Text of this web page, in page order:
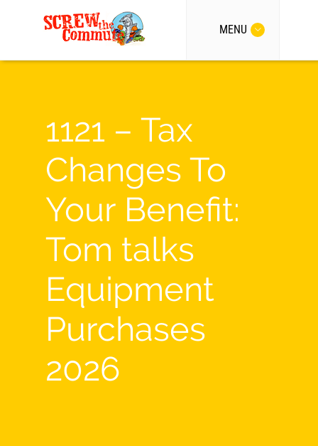
MENU
1121 – Tax
Changes To
Your Benefit:
Tom talks
Equipment
Purchases
2026